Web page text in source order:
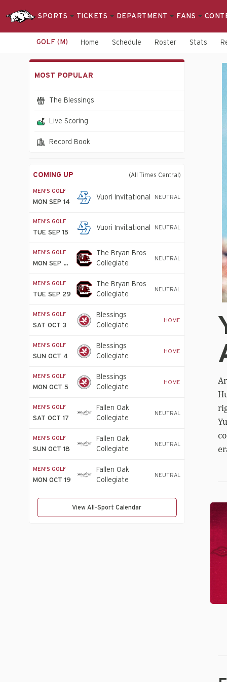
SPORTS TICKETS DEPARTMENT FANS
GOLF (M) Home Schedule Roster Stats
Men's
Arkansas
Razorbacks
MOST POPULAR
The Blessings
Live Scoring
Record Book
COMING UP (All Times Central)
MEN'S GOLF
MON SEP 14
Vuori Invitational NEUTRAL
MEN'S GOLF
TUE SEP 15
Vuori Invitational NEUTRAL
MEN'S GOLF
MON SEP 28
The Bryan Bros
Collegiate
NEUTRAL
MEN'S GOLF
TUE SEP 29
The Bryan Bros
Collegiate
NEUTRAL
MEN'S GOLF
SAT OCT 3
Blessings
Collegiate
HOME
MEN'S GOLF
SUN OCT 4
Blessings
Collegiate
HOME
MEN'S GOLF
MON OCT 5
Blessings
Collegiate
HOME
MEN'S GOLF
SAT OCT 17
Fallen Oak
Collegiate
NEUTRAL
MEN'S GOLF
SUN OCT 18
Fallen Oak
Collegiate
NEUTRAL
MEN'S GOLF
MON OCT 19
Fallen Oak
Collegiate
NEUTRAL
View All-Sport Calendar
of